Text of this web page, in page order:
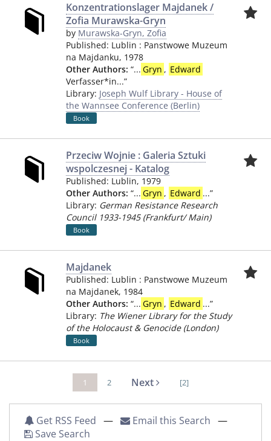
Konzentrationslager Majdanek /
Zofia Murawska-Gryn
by Murawska-Gryn, Zofia
Published: Lublin : Panstwowe Muzeum
na Majdanku, 1978
Other Authors: “... Gryn , Edward
Verfasser*in...”
Library: Joseph Wulf Library - House of
the Wannsee Conference (Berlin)
Book
Przeciw Wojnie : Galeria Sztuki
wspolczesnej - Katalog
Published: Lublin, 1979
Other Authors: “... Gryn , Edward ...”
Library: German Resistance Research
Council 1933-1945 (Frankfurt/ Main)
Book
Majdanek
Published: Lublin : Panstwowe Muzeum
na Majdanek, 1984
Other Authors: “... Gryn , Edward ...”
Library: The Wiener Library for the Study
of the Holocaust & Genocide (London)
Book
1 2 Next [2]
Get RSS Feed — Email this Search —
Save Search